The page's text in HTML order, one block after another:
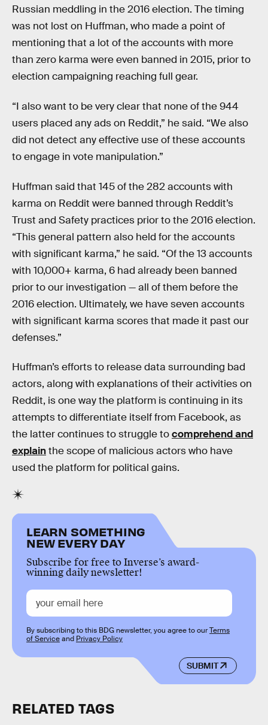
Russian meddling in the 2016 election. The timing
was not lost on Huffman, who made a point of
mentioning that a lot of the accounts with more
than zero karma were even banned in 2015, prior to
election campaigning reaching full gear.
“I also want to be very clear that none of the 944
users placed any ads on Reddit,” he said. “We also
did not detect any effective use of these accounts
to engage in vote manipulation.”
Huffman said that 145 of the 282 accounts with
karma on Reddit were banned through Reddit’s
Trust and Safety practices prior to the 2016 election.
“This general pattern also held for the accounts
with significant karma,” he said. “Of the 13 accounts
with 10,000+ karma, 6 had already been banned
prior to our investigation — all of them before the
2016 election. Ultimately, we have seven accounts
with significant karma scores that made it past our
defenses.”
Huffman’s efforts to release data surrounding bad
actors, along with explanations of their activities on
Reddit, is one way the platform is continuing in its
attempts to differentiate itself from Facebook, as
the latter continues to struggle tocomprehend and
explainthe scope of malicious actors who have
used the platform for political gains.
LEARN SOMETHING
NEW EVERY DAY
Subscribe for free to Inverse’s award-
winning daily newsletter!
SUBMIT
By subscribing to this BDG newsletter, you agree to ourTerms
of Serviceand Privacy Policy
RELATED TAGS